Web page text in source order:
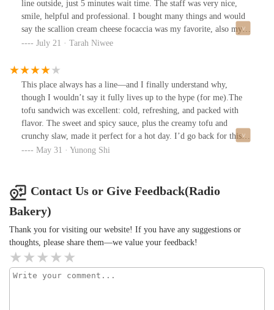
line outside, just 5 minutes wait time. The staff was very nice,
smile, helpful and professional. I bought many things and would
say the scallion cream cheese focaccia was my favorite, also my
friend got the bacon one which also was great taste. I would
I could work there for bakery somehow LOL !!
July 21 · Tarah Niwee
This place always has a line—and I finally understand why,
though I wouldn’t say it fully lives up to the hype (for me).The
tofu sandwich was excellent: cold, refreshing, and packed with
flavor. The sweet and spicy sauce, plus the creamy tofu and
crunchy slaw, made it perfect for a hot day. I’d go back for this
alone.The triple chocolate croissant, however, didn’t impress. Not
sugar—light, clean, and a great pairing with the sandwich.You
can’t count on specific items being in stock, so what you get
depends on timing and luck. Overall: worth trying, especially if
you’re curious about the sandwich—but I wouldn’t wait in a long
line for the pastries.
May 31 · Yunong Shi
Contact Us or Give Feedback(Radio
Bakery)
Thank you for visiting our website! If you have any suggestions or
thoughts, please share them—we value your feedback!